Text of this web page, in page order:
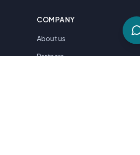
COMPANY
About us
Partners